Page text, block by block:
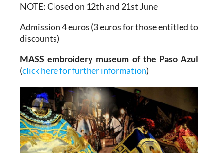
NOTE: Closed on 12th and 21st June
Admission 4 euros (3 euros for those entitled to
discounts)
MASS embroidery museum of the Paso Azul
(click here for further information)